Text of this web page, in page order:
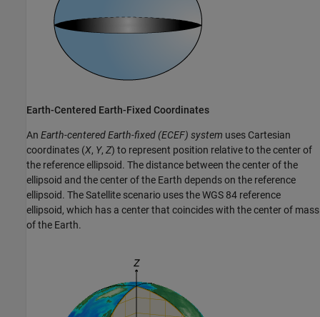
Earth-Centered Earth-Fixed Coordinates
An Earth-centered Earth-fixed (ECEF) system uses Cartesian
coordinates (X, Y, Z) to represent position relative to the center of
the reference ellipsoid. The distance between the center of the
ellipsoid and the center of the Earth depends on the reference
ellipsoid. The Satellite scenario uses the WGS 84 reference
ellipsoid, which has a center that coincides with the center of mass
of the Earth.